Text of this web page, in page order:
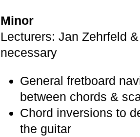
Minor
Lecturers: Jan Zehrfeld
necessary
General fretboard
between chords &
Chord inversions to
the guitar